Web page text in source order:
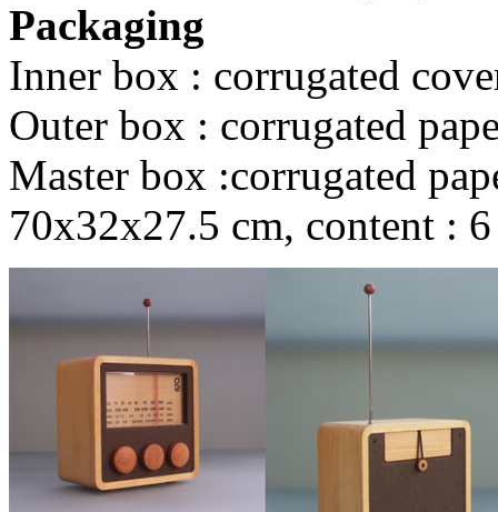
Packaging
Inner box : corrugated
Outer box : corrugated
Master box :corrugated
70x32x27.5 cm, content : 6